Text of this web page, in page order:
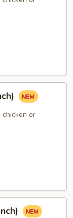
chicken or